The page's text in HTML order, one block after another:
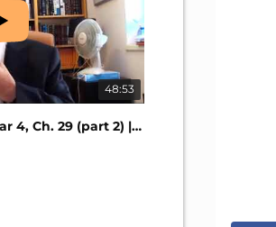
48:53
Mitzvos Vs. Torah | Shaar 4, Ch. 29 (part 2) | Nefesh HaChaim #275